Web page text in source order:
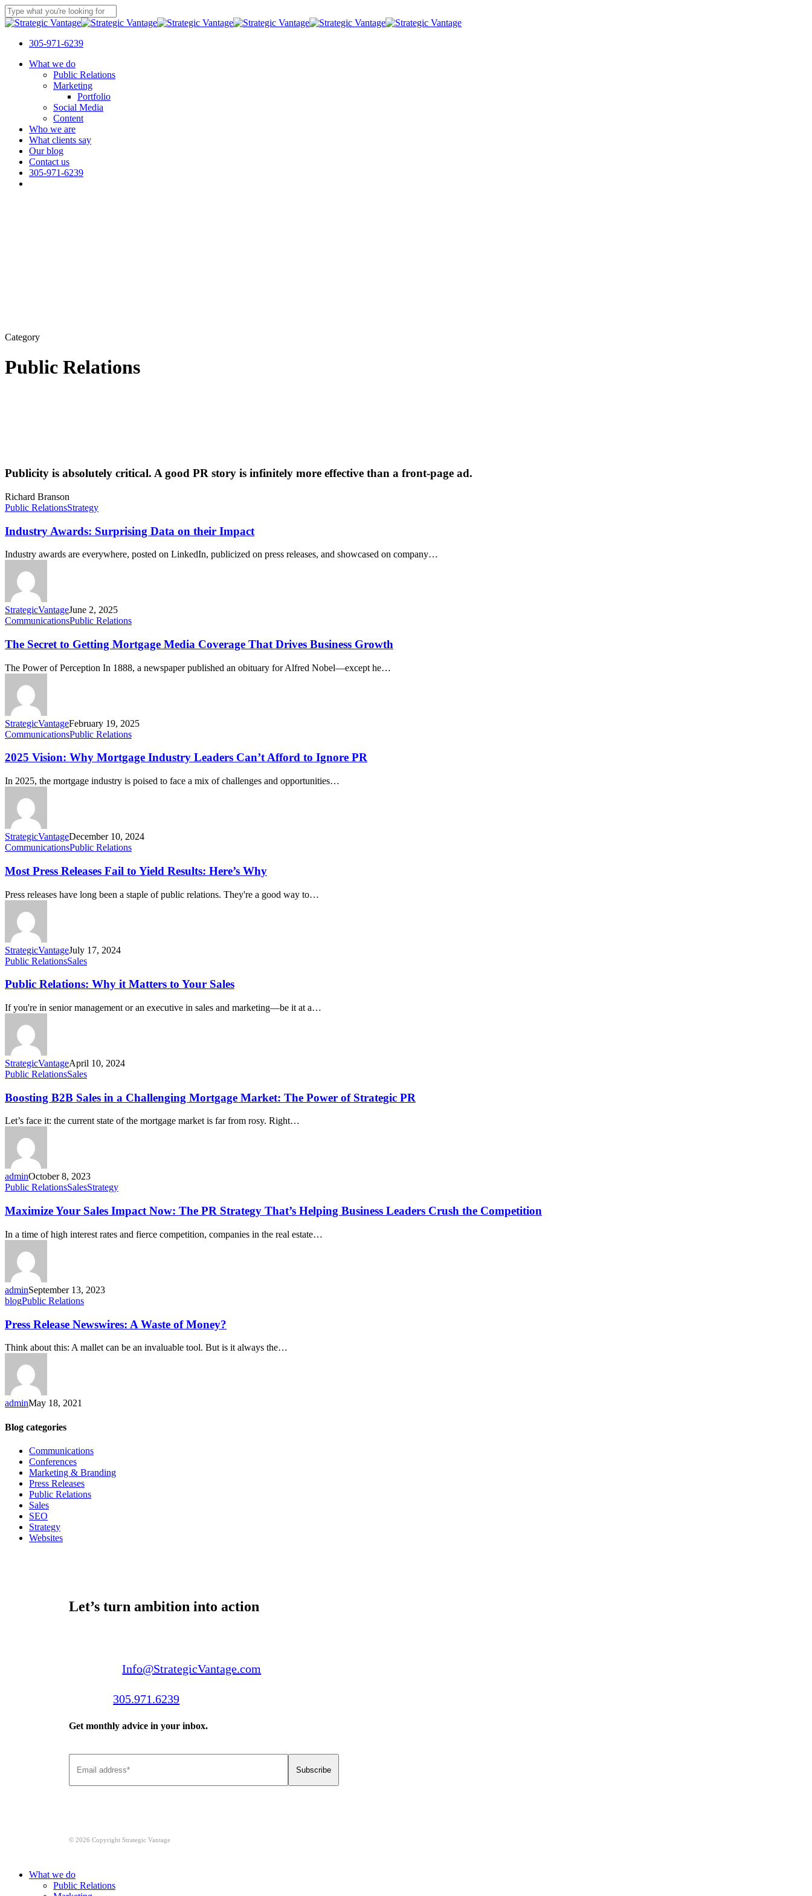
Skip
to
content
Close
305-971-6239
Menu
What we do
Public Relations
Marketing
Portfolio
Social Media
Content
Who we are
What clients say
Our blog
Contact us
305-971-6239
Category
Public Relations
Publicity is absolutely critical. A good PR story is infinitely more effective than a front-page ad.
Richard Branson
Public RelationsStrategy
Industry Awards: Surprising Data on their Impact
Industry awards are everywhere, posted on LinkedIn, publicized on press releases, and showcased on company…
StrategicVantageJune 2, 2025
CommunicationsPublic Relations
The Secret to Getting Mortgage Media Coverage That Drives Business Growth
The Power of Perception In 1888, a newspaper published an obituary for Alfred Nobel—except he…
StrategicVantageFebruary 19, 2025
CommunicationsPublic Relations
2025 Vision: Why Mortgage Industry Leaders Can’t Afford to Ignore PR
In 2025, the mortgage industry is poised to face a mix of challenges and opportunities…
StrategicVantageDecember 10, 2024
CommunicationsPublic Relations
Most Press Releases Fail to Yield Results: Here’s Why
Press releases have long been a staple of public relations. They're a good way to…
StrategicVantageJuly 17, 2024
Public RelationsSales
Public Relations: Why it Matters to Your Sales
If you're in senior management or an executive in sales and marketing—be it at a…
StrategicVantageApril 10, 2024
Public RelationsSales
Boosting B2B Sales in a Challenging Mortgage Market: The Power of Strategic PR
Let’s face it: the current state of the mortgage market is far from rosy. Right…
adminOctober 8, 2023
Public RelationsSalesStrategy
Maximize Your Sales Impact Now: The PR Strategy That’s Helping Business Leaders Crush the Competition
In a time of high interest rates and fierce competition, companies in the real estate…
adminSeptember 13, 2023
blogPublic Relations
Press Release Newswires: A Waste of Money?
Think about this: A mallet can be an invaluable tool. But is it always the…
adminMay 18, 2021
Blog categories
Communications
Conferences
Marketing & Branding
Press Releases
Public Relations
Sales
SEO
Strategy
Websites
Let’s turn ambition into action
Info@StrategicVantage.com
305.971.6239
Get monthly advice in your inbox.
© 2026 Copyright Strategic Vantage
Close
What we do
Public Relations